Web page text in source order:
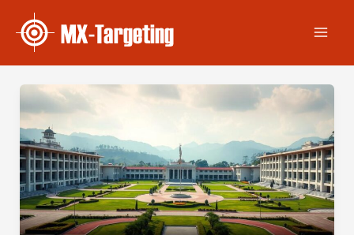
content
pagination